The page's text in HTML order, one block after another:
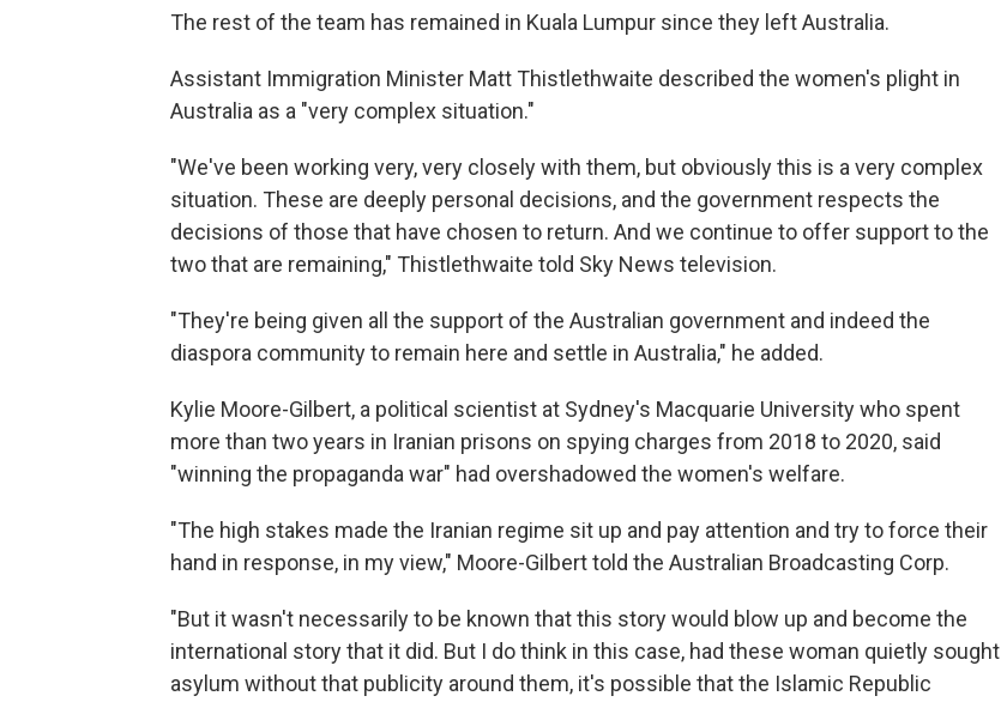
The rest of the team has remained in Kuala Lumpur since they left Australia.
Assistant Immigration Minister Matt Thistlethwaite described the women's plight in
Australia as a "very complex situation."
"We've been working very, very closely with them, but obviously this is a very complex
situation. These are deeply personal decisions, and the government respects the
decisions of those that have chosen to return. And we continue to offer support to the
two that are remaining," Thistlethwaite told Sky News television.
"They're being given all the support of the Australian government and indeed the
diaspora community to remain here and settle in Australia," he added.
Kylie Moore-Gilbert, a political scientist at Sydney's Macquarie University who spent
more than two years in Iranian prisons on spying charges from 2018 to 2020, said
"winning the propaganda war" had overshadowed the women's welfare.
"The high stakes made the Iranian regime sit up and pay attention and try to force their
hand in response, in my view," Moore-Gilbert told the Australian Broadcasting Corp.
"But it wasn't necessarily to be known that this story would blow up and become the
international story that it did. But I do think in this case, had these woman quietly sought
asylum without that publicity around them, it's possible that the Islamic Republic